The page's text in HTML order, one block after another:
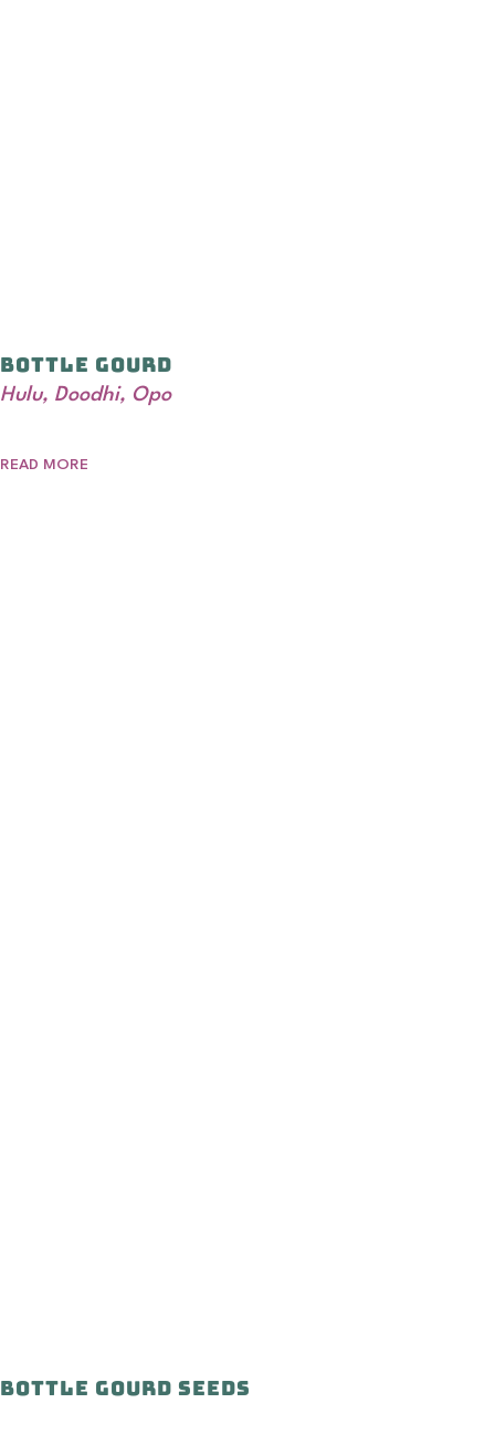
Bottle Gourd
Hulu, Doodhi, Opo
READ MORE
Bottle Gourd Seeds